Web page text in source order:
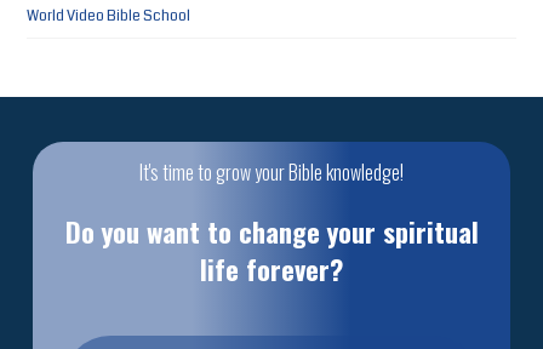
World Video Bible School
It's time to grow your Bible knowledge!
Do you want to change your spiritual
life forever?